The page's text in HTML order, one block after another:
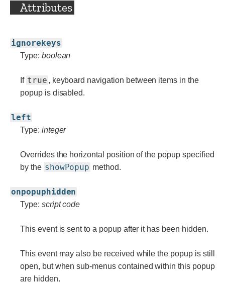
Attributes
ignorekeys
Type: boolean
If true , keyboard navigation between items in the
popup is disabled.
left
Type: integer
Overrides the horizontal position of the popup specified
by the showPopup method.
onpopuphidden
Type: script code
This event is sent to a popup after it has been hidden.
This event may also be received while the popup is still
open, but when sub-menus contained within this popup
are hidden.